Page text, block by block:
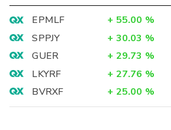
EPMLF + 55.00 %
SPPJY
+ 30.03 %
GUER
+ 29.73 %
LKYRF
+ 27.76 %
BVRXF
+ 25.00 %